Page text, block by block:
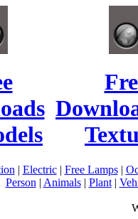
| Electric| Free Lamps|
Person | Animals| Plant|